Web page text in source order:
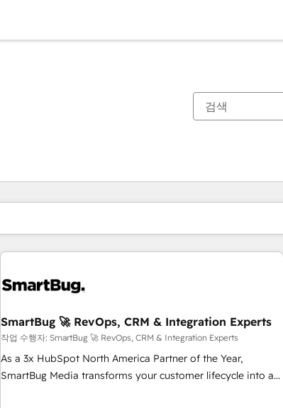
SmartBug 🚀 RevOps, CRM & Integration Experts
작업 수행자: SmartBug 🚀 RevOps, CRM & Integration Experts
As a 3x HubSpot North America Partner of the Year,
SmartBug Media transforms your customer lifecycle into a
현재 위치페이지
페이지페이지페이지페이지페이지페이지페이지페이지페이지페이